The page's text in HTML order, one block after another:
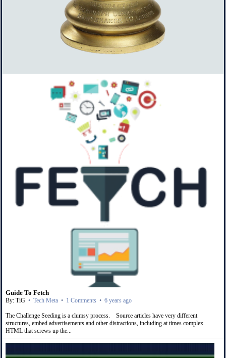
Guide To Fetch
By: TiG • Tech Meta • 1 Comments • 6 years ago
The Challenge Seeding is a clumsy process. Source articles have very different
structures, embed advertisements and other distractions, including at times complex
HTML that screws up the...